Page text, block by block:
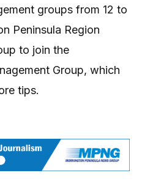
groups from 12 to
Peninsula Region
to join the
Group, which
tips.